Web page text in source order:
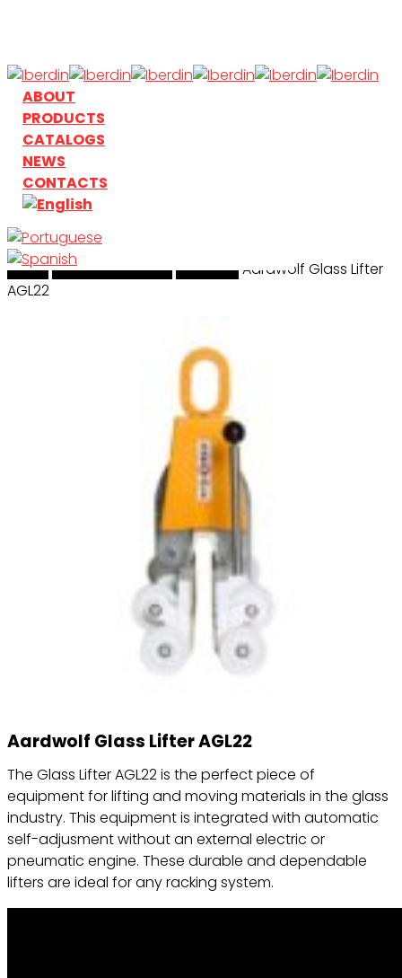
main
content
search
Menu
ABOUT
PRODUCTS
CATALOGS
NEWS
CONTACTS
search
HomeHandling & LiftingAardwolfAardwolf Glass Lifter
AGL22
Aardwolf Glass Lifter AGL22
The Glass Lifter AGL22 is the perfect piece of
equipment for lifting and moving materials in the glass
industry. This equipment is integrated with automatic
self-adjusment without an external electric or
pneumatic engine. These durable and dependable
lifters are ideal for any racking system.